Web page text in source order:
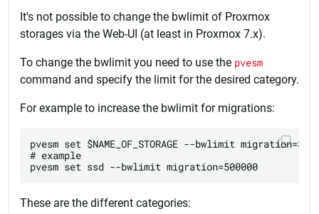
It's not possible to change the bwlimit of Proxmox
storages via the Web-UI (at least in Proxmox 7.x).
To change the bwlimit you need to use the pvesm
command and specify the limit for the desired category.
For example to increase the bwlimit for migrations:
pvesm set $NAME_OF_STORAGE --bwlimit
# example
These are the different categories: